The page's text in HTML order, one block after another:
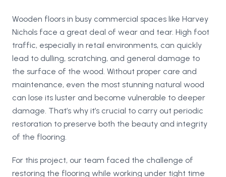
Wooden floors in busy commercial spaces like Harvey
Nichols face a great deal of wear and tear. High foot
traffic, especially in retail environments, can quickly
lead to dulling, scratching, and general damage to
the surface of the wood. Without proper care and
maintenance, even the most stunning natural wood
can lose its luster and become vulnerable to deeper
damage. That’s why it’s crucial to carry out periodic
restoration to preserve both the beauty and integrity
of the flooring.
For this project, our team faced the challenge of
restoring the flooring while working under tight time